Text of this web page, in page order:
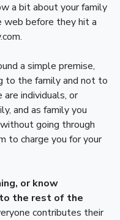
a bit about your family
before they hit a
a simple premise,
to the family and not to
individuals, or
and as family you
going through
to charge you for your
or know
the rest of the
contributes their